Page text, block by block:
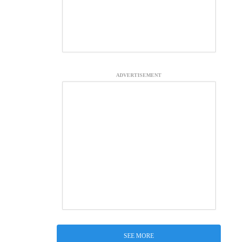
ADVERTISEMENT
SEE MORE